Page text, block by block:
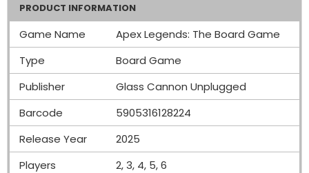
PRODUCT INFORMATION
Game Name
Apex Legends: The Board Game
Type
Board Game
Publisher
Glass Cannon Unplugged
Barcode
5905316128224
Release Year
2025
Players
2, 3, 4, 5, 6